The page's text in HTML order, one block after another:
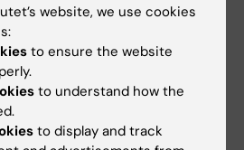
Lu, Karin
Palm, Shintaro Katayama,
Fredrik Lanner
Nature
2 mars, 2020, doi:
14936-3.
website, we use cookies
to ensure the website
to understand how the
to display and track